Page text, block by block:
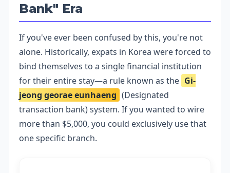
Bank" Era
If you've ever been confused by this, you're not
alone. Historically, expats in Korea were forced to
bind themselves to a single financial institution
for their entire stay—a rule known as the Gi-
jeong georae eunhaeng (Designated
transaction bank) system. If you wanted to wire
more than $5,000, you could exclusively use that
one specific branch.